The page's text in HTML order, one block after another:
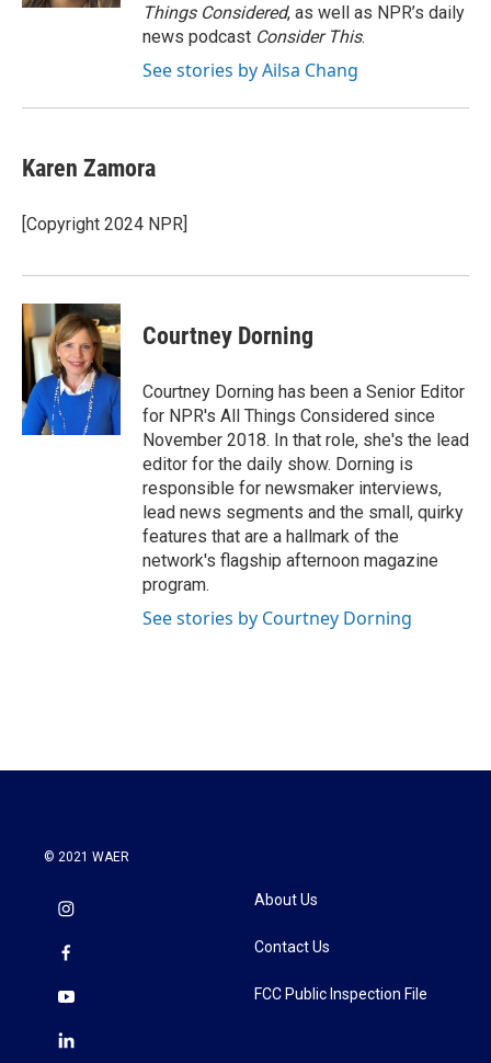
Things Considered, as well as NPR’s daily
news podcast Consider This.
See stories by Ailsa Chang
Karen Zamora
[Copyright 2024 NPR]
Courtney Dorning
Courtney Dorning has been a Senior Editor
for NPR's All Things Considered since
November 2018. In that role, she's the lead
editor for the daily show. Dorning is
responsible for newsmaker interviews,
lead news segments and the small, quirky
features that are a hallmark of the
network's flagship afternoon magazine
program.
See stories by Courtney Dorning
© 2021 WAER
About Us
Contact Us
FCC Public Inspection File